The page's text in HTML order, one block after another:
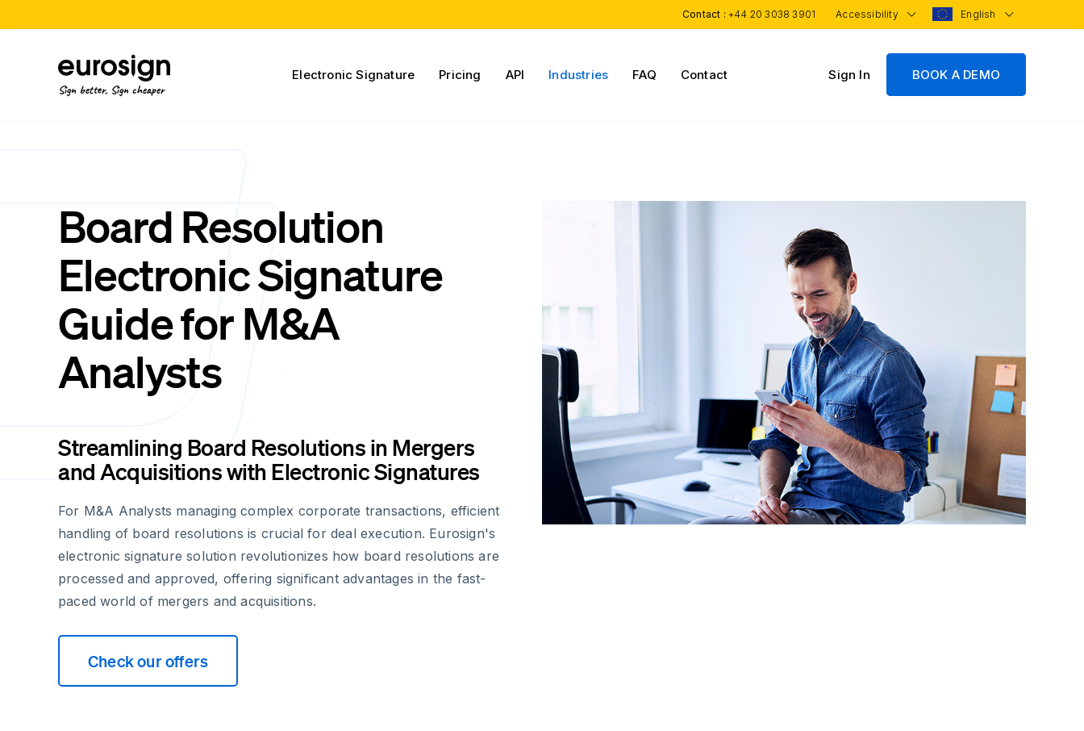
Contact : +44 20 3038 3901 Accessibility English
Sign better, Sign cheaper
Electronic Signature Pricing API Industries FAQ Contact Sign In BOOK A DEMO
Board Resolution
Electronic Signature
Guide for M&A
Analysts
Streamlining Board Resolutions in Mergers
and Acquisitions with Electronic Signatures
For M&A Analysts managing complex corporate transactions, efficient
handling of board resolutions is crucial for deal execution. Eurosign's
electronic signature solution revolutionizes how board resolutions are
processed and approved, offering significant advantages in the fast-
paced world of mergers and acquisitions.
Check our offers